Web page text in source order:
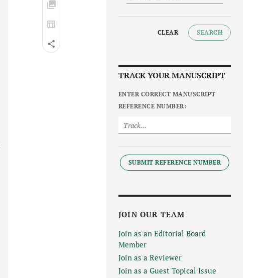
CLEAR SEARCH
TRACK YOUR MANUSCRIPT
ENTER CORRECT MANUSCRIPT
REFERENCE NUMBER:
SUBMIT REFERENCE NUMBER
JOIN OUR TEAM
Join as an Editorial Board
Member
Join as a Reviewer
Join as a Guest Topical Issue